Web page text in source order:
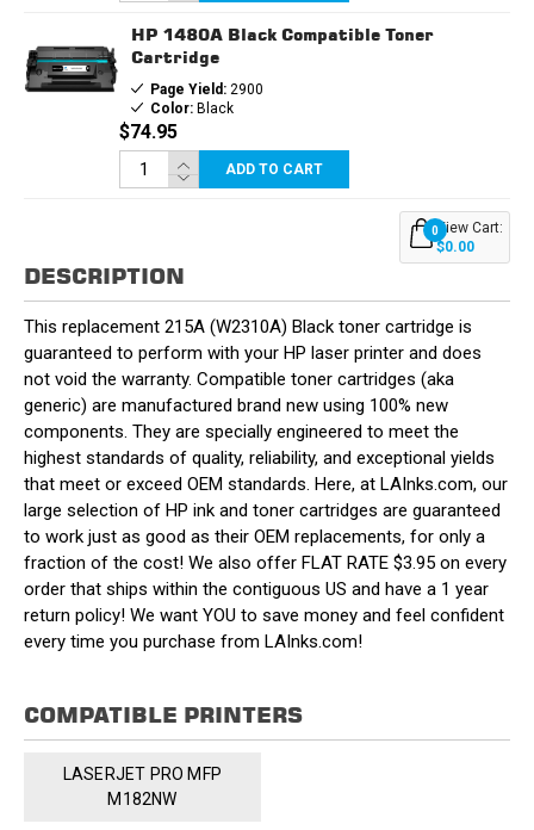
HP 1480A Black Compatible Toner
Cartridge
Page Yield:2900
Color:Black
$74.95
ADD TO CART
0View Cart:
$0.00
DESCRIPTION
This replacement 215A (W2310A) Black toner cartridge is
guaranteed to perform with your HP laser printer and does
not void the warranty. Compatible toner cartridges (aka
generic) are manufactured brand new using 100% new
components. They are specially engineered to meet the
highest standards of quality, reliability, and exceptional yields
that meet or exceed OEM standards. Here, at LAInks.com, our
large selection of HP ink and toner cartridges are guaranteed
to work just as good as their OEM replacements, for only a
fraction of the cost! We also offer FLAT RATE $3.95 on every
order that ships within the contiguous US and have a 1 year
return policy! We want YOU to save money and feel confident
every time you purchase from LAInks.com!
COMPATIBLE PRINTERS
LASERJET PRO MFP
M182NW